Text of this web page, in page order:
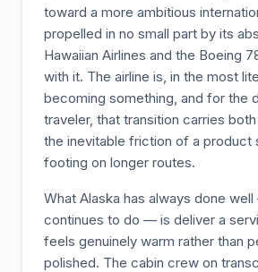
toward a more ambitious
propelled in no small part by its
Hawaiian Airlines and the Boeing
with it. The airline is, in the most
becoming something, and for the
traveler, that transition carries
the inevitable friction of a product
footing on longer routes.
What Alaska has always done
continues to do — is deliver a
feels genuinely warm rather than
polished. The cabin crew on